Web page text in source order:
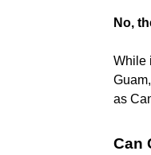
No,
While
as
Can